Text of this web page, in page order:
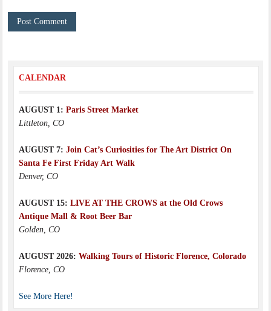
CALENDAR
AUGUST 1: Paris Street Market
Littleton, CO
AUGUST 7: Join Cat’s Curiosities for The Art District On
Santa Fe First Friday Art Walk
Denver, CO
AUGUST 15: LIVE AT THE CROWS at the Old Crows
Antique Mall & Root Beer Bar
Golden, CO
AUGUST 2026: Walking Tours of Historic Florence, Colorado
Florence, CO
See More Here!